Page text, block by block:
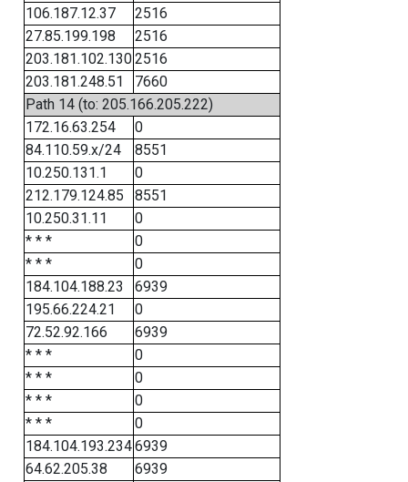
106.187.12.37
2516
27.85.199.198
2516
203.181.102.1302516
203.181.248.51
7660
Path 14 (to: 205.166.205.222)
172.16.63.254
0
84.110.59.x/24
8551
10.250.131.1
0
212.179.124.85
8551
10.250.31.11
0
* * *
0
* * *
0
184.104.188.23
6939
195.66.224.21
0
72.52.92.166
6939
* * *
0
* * *
0
* * *
0
* * *
0
184.104.193.2346939
64.62.205.38
6939